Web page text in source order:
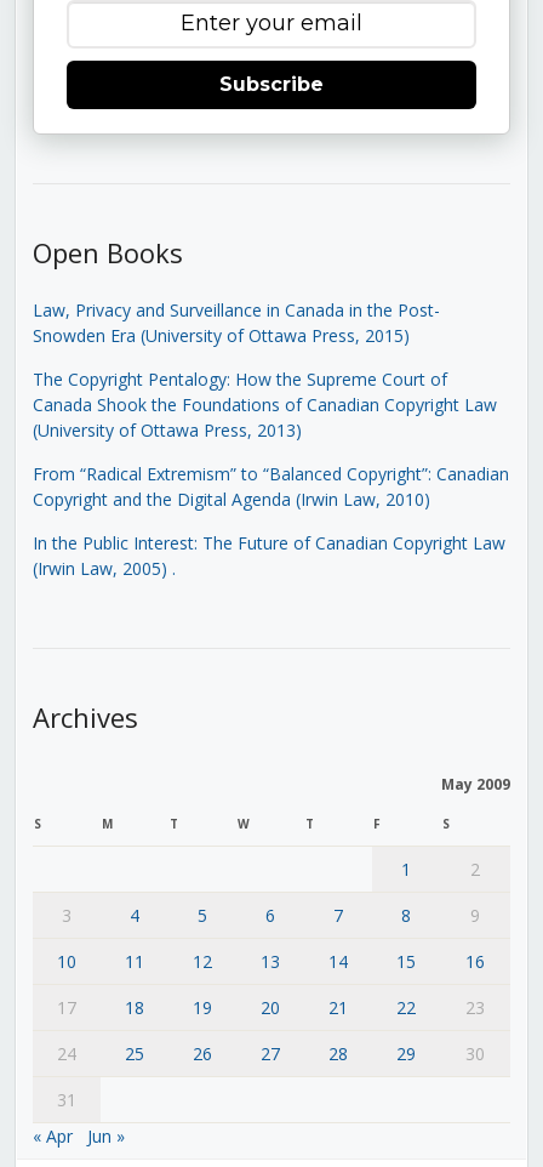
Subscribe
Open Books
Law, Privacy and Surveillance in Canada in the Post-
Snowden Era (University of Ottawa Press, 2015)
The Copyright Pentalogy: How the Supreme Court of
Canada Shook the Foundations of Canadian Copyright Law
(University of Ottawa Press, 2013)
From “Radical Extremism” to “Balanced Copyright”: Canadian
Copyright and the Digital Agenda (Irwin Law, 2010)
In the Public Interest: The Future of Canadian Copyright Law
(Irwin Law, 2005) .
Archives
May 2009
S M T W T F S
1
2
3
4 5 6 7 8
9
10
11 12 13 14 15
16
17
18 19 20 21 22
23
24
25 26 27 28 29
30
31
« Apr
Jun »